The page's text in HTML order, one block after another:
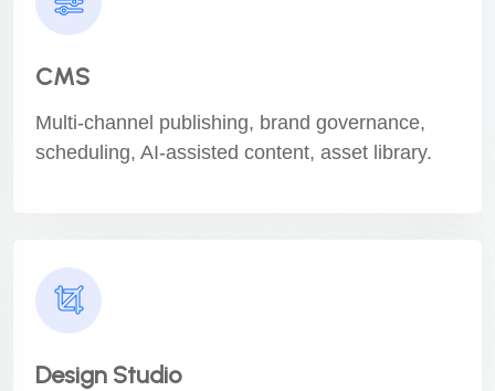
CMS
Multi-channel publishing, brand governance,
scheduling, AI-assisted content, asset library.
Design Studio